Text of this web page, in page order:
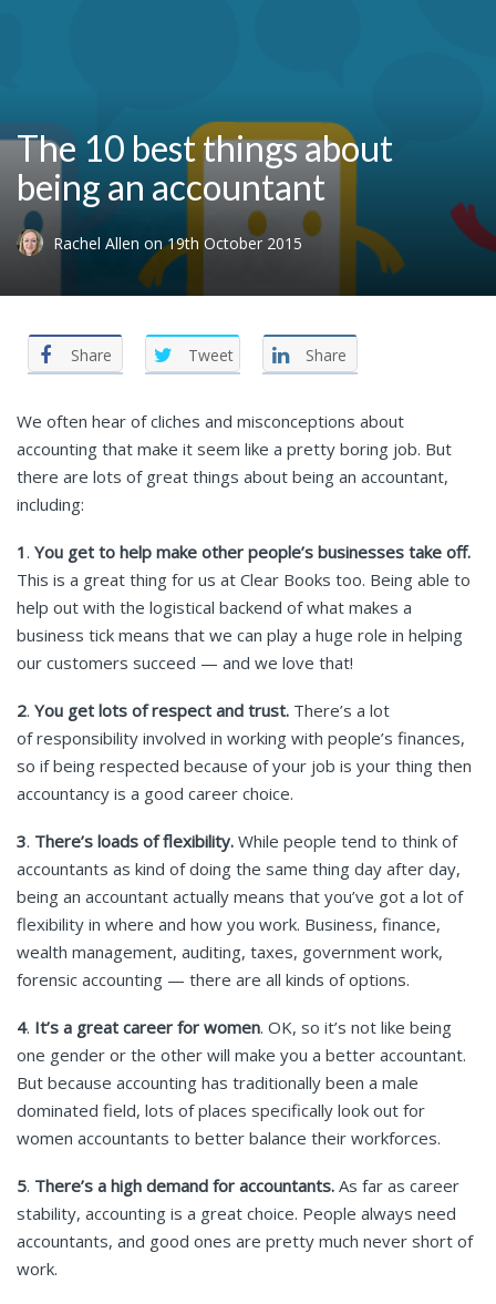
The 10 best things about
being an accountant
Rachel Allen on 19th October 2015
Share Tweet Share
We often hear of cliches and misconceptions about
accounting that make it seem like a pretty boring job. But
there are lots of great things about being an accountant,
including:
1. You get to help make other people’s businesses take off.
This is a great thing for us at Clear Books too. Being able to
help out with the logistical backend of what makes a
business tick means that we can play a huge role in helping
our customers succeed — and we love that!
2. You get lots of respect and trust. There’s a lot
of responsibility involved in working with people’s finances,
so if being respected because of your job is your thing then
accountancy is a good career choice.
3. There’s loads of flexibility. While people tend to think of
accountants as kind of doing the same thing day after day,
being an accountant actually means that you’ve got a lot of
flexibility in where and how you work. Business, finance,
wealth management, auditing, taxes, government work,
forensic accounting — there are all kinds of options.
4. It’s a great career for women. OK, so it’s not like being
one gender or the other will make you a better accountant.
But because accounting has traditionally been a male
dominated field, lots of places specifically look out for
women accountants to better balance their workforces.
5. There’s a high demand for accountants. As far as career
stability, accounting is a great choice. People always need
accountants, and good ones are pretty much never short of
work.